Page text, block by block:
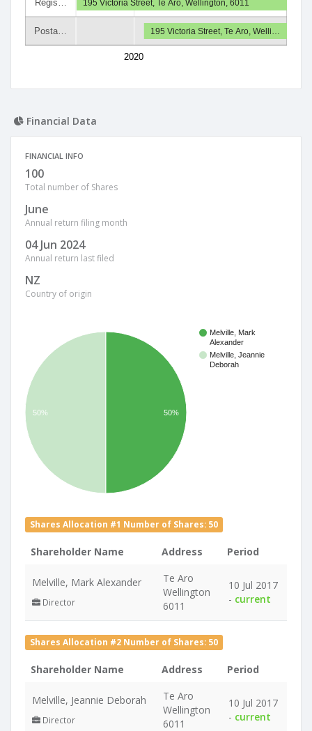
Regis…
Posta…
2020
195 Victoria Street, Te Aro, Wellington, 6011
195 Victoria Street, Te Aro, Welli…
Financial Data
FINANCIAL INFO
100
Total number of Shares
June
Annual return filing month
04 Jun 2024
Annual return last filed
NZ
Country of origin
Melville, Mark
Alexander
Melville, Jeannie
Deborah
50% 50%
Shares Allocation #1 Number of Shares: 50
Shareholder Name Address Period
Melville, Mark Alexander
Director
Te Aro
Wellington
6011
10 Jul 2017
- current
Shares Allocation #2 Number of Shares: 50
Shareholder Name Address Period
Melville, Jeannie Deborah
Director
Te Aro
Wellington
6011
10 Jul 2017
- current